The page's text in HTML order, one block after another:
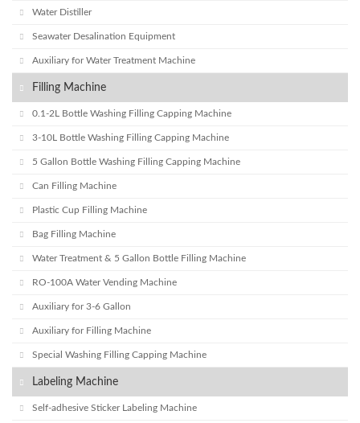
Water Distiller
Seawater Desalination Equipment
Auxiliary for Water Treatment Machine
Filling Machine
0.1-2L Bottle Washing Filling Capping Machine
3-10L Bottle Washing Filling Capping Machine
5 Gallon Bottle Washing Filling Capping Machine
Can Filling Machine
Plastic Cup Filling Machine
Bag Filling Machine
Water Treatment & 5 Gallon Bottle Filling Machine
RO-100A Water Vending Machine
Auxiliary for 3-6 Gallon
Auxiliary for Filling Machine
Special Washing Filling Capping Machine
Labeling Machine
Self-adhesive Sticker Labeling Machine